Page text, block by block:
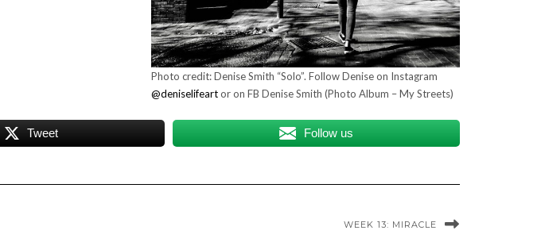
Photo credit: Denise Smith “Solo”. Follow Denise on Instagram
@deniselifeartor on FB Denise Smith (Photo Album – My Streets)
Tweet Follow us
WEEK 13: MIRACLE